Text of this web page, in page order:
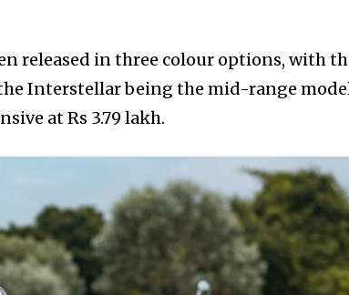
released in three colour options, with
Interstellar being the mid-range
at Rs 3.79 lakh.